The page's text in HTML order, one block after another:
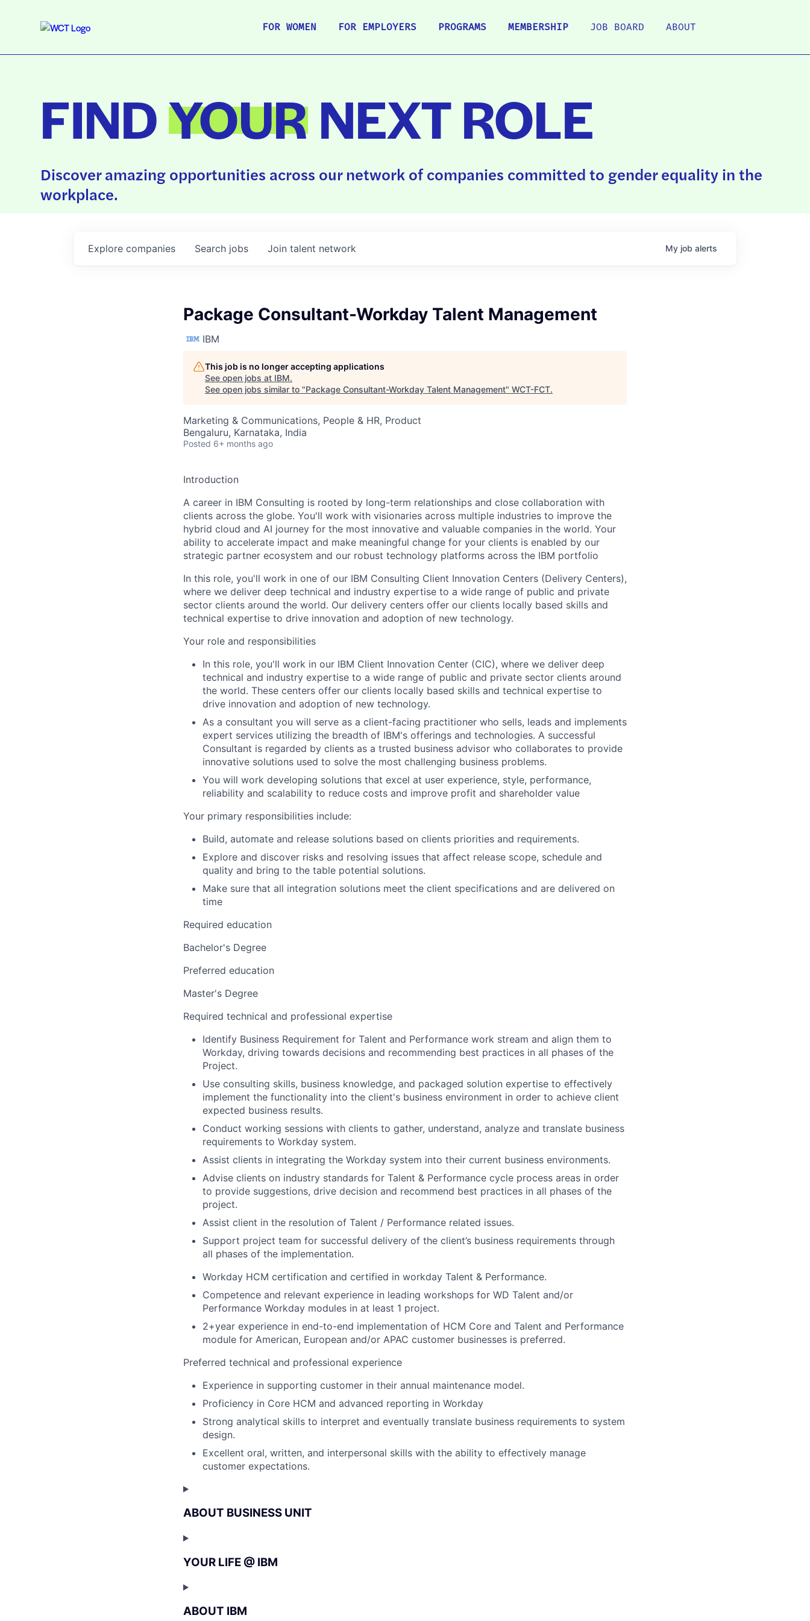
FOR WOMEN FOR EMPLOYERS PROGRAMS MEMBERSHIP JOB BOARD ABOUT
FINDYOURNEXT ROLE
Discover amazing opportunities across our network of companies committed to gender equality in the
workplace.
Search jobs
Explore companies Join talent network My job alerts
Package Consultant-Workday Talent Management
IBM
This job is no longer accepting applications
See open jobs at IBM.
See open jobs similar to "Package Consultant-Workday Talent Management" WCT-FCT.
Marketing & Communications, People & HR, Product
Bengaluru, Karnataka, India
Posted 6+ months ago
Introduction
A career in IBM Consulting is rooted by long-term relationships and close collaboration with
clients across the globe. You'll work with visionaries across multiple industries to improve the
hybrid cloud and AI journey for the most innovative and valuable companies in the world. Your
ability to accelerate impact and make meaningful change for your clients is enabled by our
strategic partner ecosystem and our robust technology platforms across the IBM portfolio
In this role, you'll work in one of our IBM Consulting Client Innovation Centers (Delivery Centers),
where we deliver deep technical and industry expertise to a wide range of public and private
sector clients around the world. Our delivery centers offer our clients locally based skills and
technical expertise to drive innovation and adoption of new technology.
Your role and responsibilities
In this role, you'll work in our IBM Client Innovation Center (CIC), where we deliver deep
technical and industry expertise to a wide range of public and private sector clients around
the world. These centers offer our clients locally based skills and technical expertise to
drive innovation and adoption of new technology.
As a consultant you will serve as a client-facing practitioner who sells, leads and implements
expert services utilizing the breadth of IBM's offerings and technologies. A successful
Consultant is regarded by clients as a trusted business advisor who collaborates to provide
innovative solutions used to solve the most challenging business problems.
You will work developing solutions that excel at user experience, style, performance,
reliability and scalability to reduce costs and improve profit and shareholder value
Your primary responsibilities include:
Build, automate and release solutions based on clients priorities and requirements.
Explore and discover risks and resolving issues that affect release scope, schedule and
quality and bring to the table potential solutions.
Make sure that all integration solutions meet the client specifications and are delivered on
time
Required education
Bachelor's Degree
Preferred education
Master's Degree
Required technical and professional expertise
Identify Business Requirement for Talent and Performance work stream and align them to
Workday, driving towards decisions and recommending best practices in all phases of the
Project.
Use consulting skills, business knowledge, and packaged solution expertise to effectively
implement the functionality into the client's business environment in order to achieve client
expected business results.
Conduct working sessions with clients to gather, understand, analyze and translate business
requirements to Workday system.
Assist clients in integrating the Workday system into their current business environments.
Advise clients on industry standards for Talent & Performance cycle process areas in order
to provide suggestions, drive decision and recommend best practices in all phases of the
project.
Assist client in the resolution of Talent / Performance related issues.
Support project team for successful delivery of the client’s business requirements through
all phases of the implementation.
Workday HCM certification and certified in workday Talent & Performance.
Competence and relevant experience in leading workshops for WD Talent and/or
Performance Workday modules in at least 1 project.
2+year experience in end-to-end implementation of HCM Core and Talent and Performance
module for American, European and/or APAC customer businesses is preferred.
Preferred technical and professional experience
Experience in supporting customer in their annual maintenance model.
Proficiency in Core HCM and advanced reporting in Workday
Strong analytical skills to interpret and eventually translate business requirements to system
design.
Excellent oral, written, and interpersonal skills with the ability to effectively manage
customer expectations.
ABOUT BUSINESS UNIT
YOUR LIFE @ IBM
ABOUT IBM